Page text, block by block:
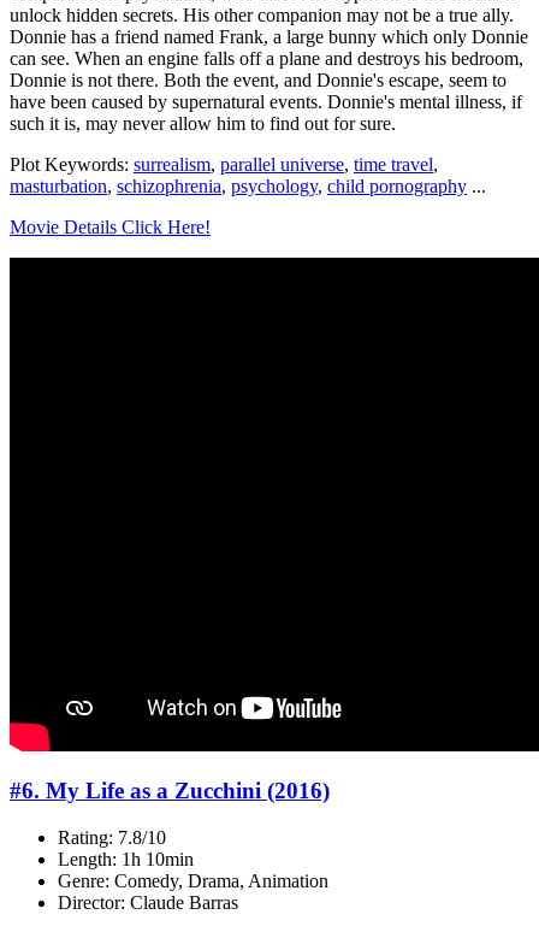
unlock hidden secrets. His other companion may not be a true ally.
Donnie has a friend named Frank, a large bunny which only Donnie
can see. When an engine falls off a plane and destroys his bedroom,
Donnie is not there. Both the event, and Donnie's escape, seem to
have been caused by supernatural events. Donnie's mental illness, if
such it is, may never allow him to find out for sure.
Plot Keywords: surrealism, parallel universe, time travel,
masturbation, schizophrenia, psychology, child pornography ...
Movie Details Click Here!
#6. My Life as a Zucchini (2016)
Rating: 7.8/10
Length: 1h 10min
Genre: Comedy, Drama, Animation
Director: Claude Barras